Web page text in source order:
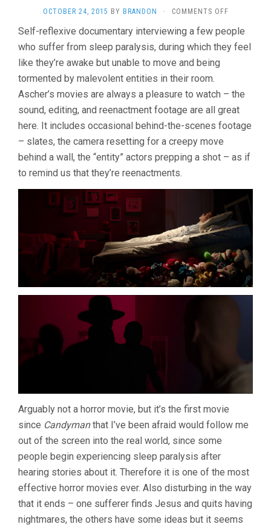
OCTOBER 24, 2015 BY BRANDON · COMMENTS OFFON
NIGHTMARE
(2015,
Self-reflexive documentary interviewing a few people
who suffer from sleep paralysis, during which they feel
like they’re awake but unable to move and being
tormented by malevolent entities in their room.
Ascher’s movies are always a pleasure to watch – the
sound, editing, and reenactment footage are all great
here. It includes occasional behind-the-scenes footage
– slates, the camera resetting for a creepy move
behind a wall, the “entity” actors prepping a shot – as if
to remind us that they’re reenactments.
Arguably not a horror movie, but it’s the first movie
since Candymanthat I’ve been afraid would follow me
out of the screen into the real world, since some
people begin experiencing sleep paralysis after
hearing stories about it. Therefore it is one of the most
effective horror movies ever. Also disturbing in the way
that it ends – one sufferer finds Jesus and quits having
nightmares, the others have some ideas but it seems